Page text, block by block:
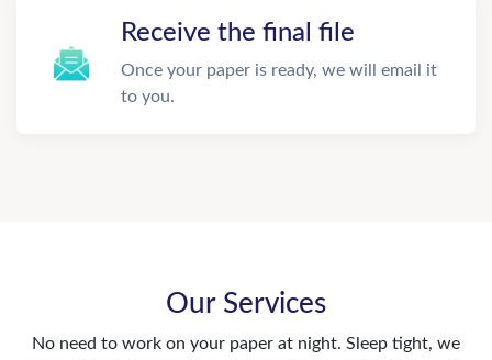
Receive the final file
Once your paper is ready, we will email it
to you.
Our Services
No need to work on your paper at night. Sleep tight, we